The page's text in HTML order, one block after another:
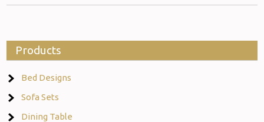
Products
Bed Designs
Sofa Sets
Dining Table